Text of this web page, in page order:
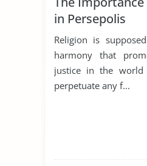
in Persepolis
Religion is
harmony that
justice in the
perpetuate any f...